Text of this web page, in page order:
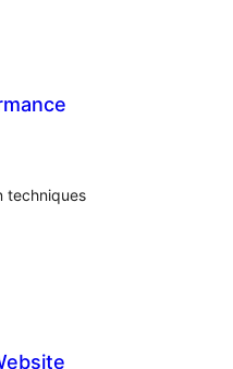
techniques